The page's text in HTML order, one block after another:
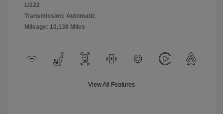
L/122
Transmission: Automatic
Mileage: 10,138 Miles
View All Features